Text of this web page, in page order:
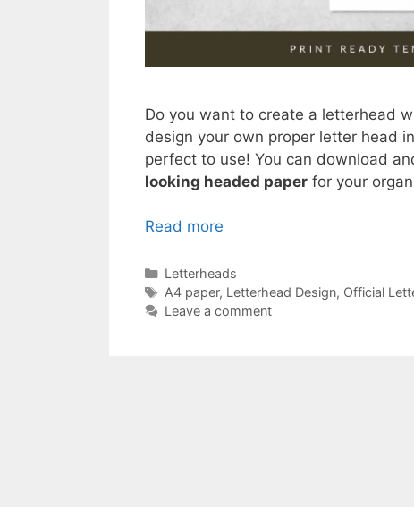
Do you want to create a letterhead
design your own proper letter head
perfect to use! You can download
looking headed paper for your
Read more
Categories
Letterheads
Tags
A4 paper, Letterhead Design, Official
Leave a comment